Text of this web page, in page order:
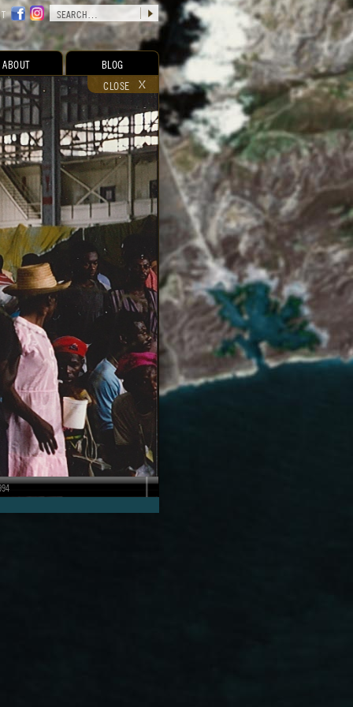
RELATED CONTENT
1991-1992
Retired U.S. Marine Corps
Brigadier General George
Walls remembers…
VIEW IN STORIES, FULL SCREEN
CLOSE
ABOUT BLOG